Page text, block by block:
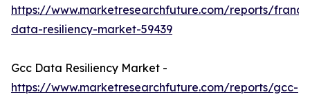
https://www.marketresearchfuture.com/reports/
data-resiliency-market-59439
Gcc Data Resiliency Market -
https://www.marketresearchfuture.com/reports/gcc-